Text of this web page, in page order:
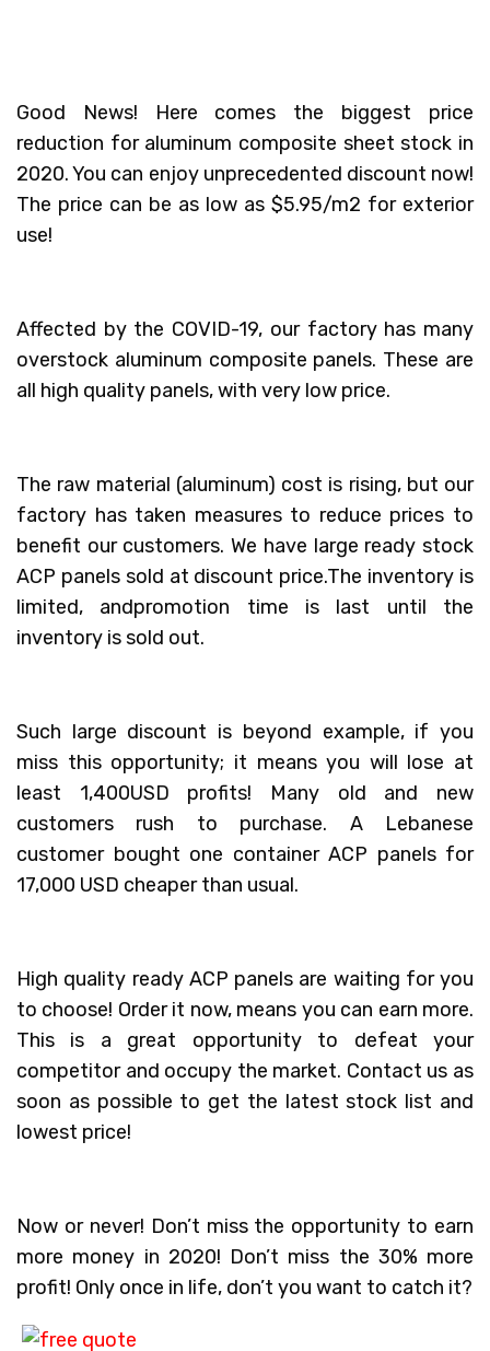
Good News! Here comes the biggest price
reduction for aluminum composite sheet stock in
2020. You can enjoy unprecedented discount now!
The price can be as low as $5.95/m2 for exterior
use!
Affected by the COVID-19, our factory has many
overstock aluminum composite panels. These are
all high quality panels, with very low price.
The raw material (aluminum) cost is rising, but our
factory has taken measures to reduce prices to
benefit our customers. We have large ready stock
ACP panels sold at discount price.The inventory is
limited, andpromotion time is last until the
inventory is sold out.
Such large discount is beyond example, if you
miss this opportunity; it means you will lose at
least 1,400USD profits! Many old and new
customers rush to purchase. A Lebanese
customer bought one container ACP panels for
17,000 USD cheaper than usual.
High quality ready ACP panels are waiting for you
to choose! Order it now, means you can earn more.
This is a great opportunity to defeat your
competitor and occupy the market. Contact us as
soon as possible to get the latest stock list and
lowest price!
Now or never! Don’t miss the opportunity to earn
more money in 2020! Don’t miss the 30% more
profit! Only once in life, don’t you want to catch it?